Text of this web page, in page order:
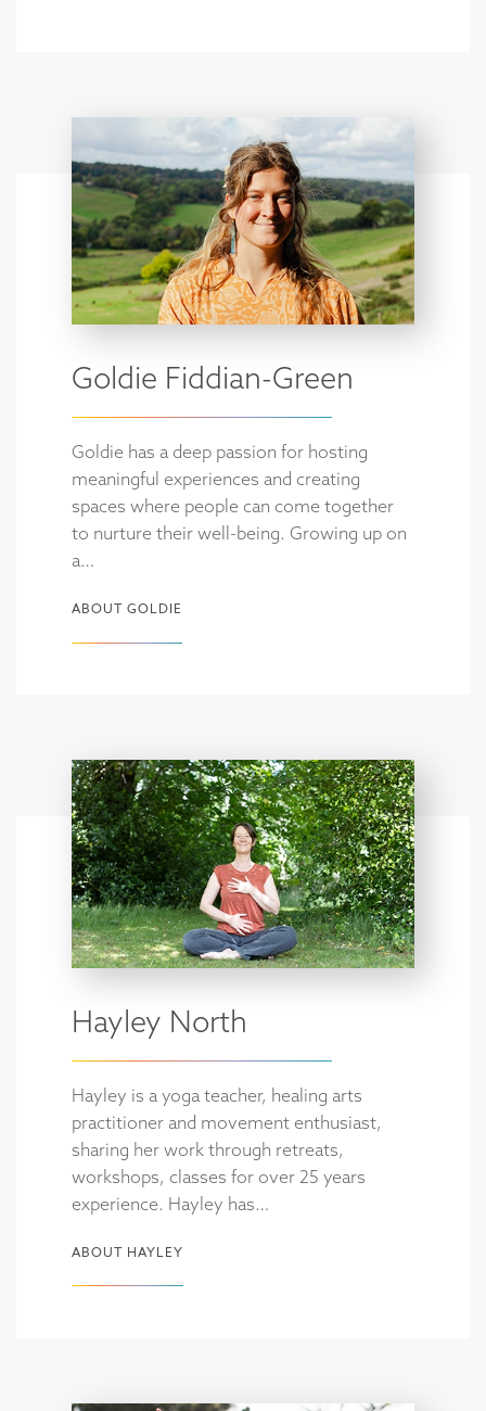
Goldie Fiddian-Green
Goldie has a deep passion for hosting
meaningful experiences and creating
spaces where people can come together
to nurture their well-being. Growing up on
a…
ABOUT GOLDIE
Hayley North
Hayley is a yoga teacher, healing arts
practitioner and movement enthusiast,
sharing her work through retreats,
workshops, classes for over 25 years
experience. Hayley has…
ABOUT HAYLEY